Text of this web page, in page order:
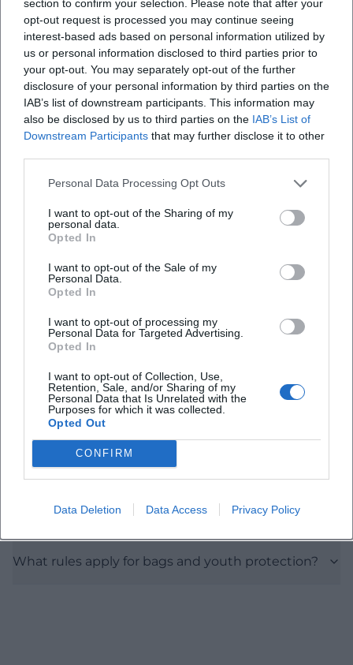
section to confirm your selection. Please note that after your
opt-out request is processed you may continue seeing
interest-based ads based on personal information utilized by
us or personal information disclosed to third parties prior to
your opt-out. You may separately opt-out of the further
disclosure of your personal information by third parties on the
IAB’s list of downstream participants. This information may
also be disclosed by us to third parties on the IAB’s List of
Downstream Participants that may further disclose it to other
Personal Data Processing Opt Outs
I want to opt-out of the Sharing of my
personal data.
Opted In
I want to opt-out of the Sale of my
Personal Data.
Opted In
I want to opt-out of processing my
Personal Data for Targeted Advertising.
Opted In
I want to opt-out of Collection, Use,
Retention, Sale, and/or Sharing of my
Personal Data that Is Unrelated with the
Purposes for which it was collected.
Opted Out
CONFIRM
Data Deletion Data Access Privacy Policy
Map unavailable
Open in Google Maps
Frequently Asked Questions
When does the Allgäu Festival Week 2026 take
place?
What are the opening and entry times?
What do tickets cost?
Are there camping options?
How do I best get there and where should I park?
What rules apply for bags and youth protection?